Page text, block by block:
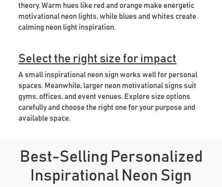
theory. Warm hues like red and orange make energetic
motivational neon lights, while blues and whites create
calming neon light inspiration.
Select the right size for impact
A small inspirational neon sign works well for personal
spaces. Meanwhile, larger neon motivational signs suit
gyms, offices, and event venues. Explore size options
carefully and choose the right one for your purpose and
available space.
Best-Selling Personalized
Inspirational Neon Sign